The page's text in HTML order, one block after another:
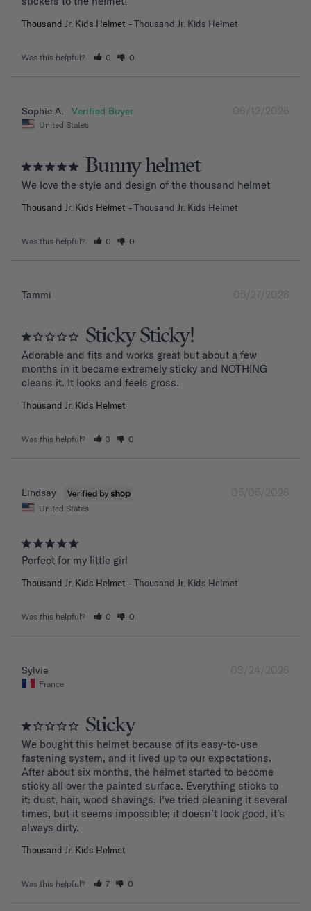
Thousand Jr. Kids Helmet Thousand Jr. Kids Helmet
Was this helpful? 0 0
06/12/2026
Sophie A.
United States
Bunny helmet
We love the style and design of the thousand helmet
Thousand Jr. Kids Helmet Thousand Jr. Kids Helmet
Was this helpful? 0 0
05/27/2026
Tammi
Sticky Sticky!
Adorable and fits and works great but about a few
months in it became extremely sticky and NOTHING
Thousand Jr. Kids Helmet
Was this helpful? 3 0
05/05/2026
Lindsay
United States
Perfect for my little girl
Thousand Jr. Kids Helmet Thousand Jr. Kids Helmet
Was this helpful? 0 0
03/24/2026
Sylvie
France
Sticky
We bought this helmet because of its easy-to-use
fastening system, and it lived up to our expectations.
After about six months, the helmet started to become
sticky all over the painted surface. Everything sticks to
it: dust, hair, wood shavings. I’ve tried cleaning it several
times, but it seems impossible; it doesn’t look good, it’s
Thousand Jr. Kids Helmet
Was this helpful? 7 0